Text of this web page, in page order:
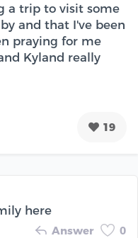
a trip to visit some
and that I've been
praying for me
Kyland really
19
here
Answer 0